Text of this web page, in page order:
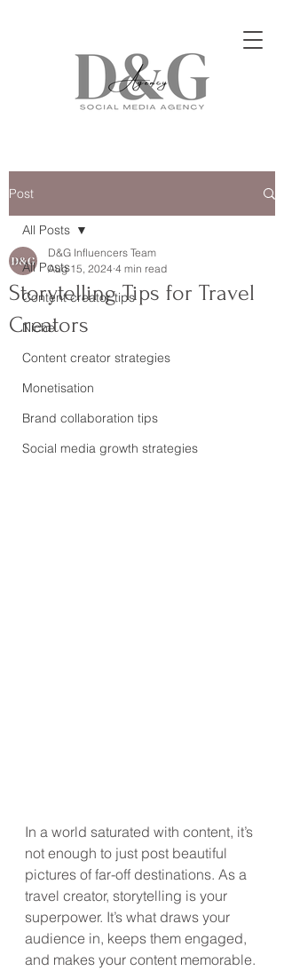
Post
All Posts
Content creator tips
Niche
Content creator strategies
Monetisation
Brand collaboration tips
Social media growth strategies
All Posts
Storytelling Tips for Travel
Creators
D&G Influencers Team
Aug 15, 2024 4 min read
In a world saturated with content, it’s
not enough to just post beautiful
pictures of far-off destinations. As a
travel creator, storytelling is your
superpower. It’s what draws your
audience in, keeps them engaged,
and makes your content memorable.